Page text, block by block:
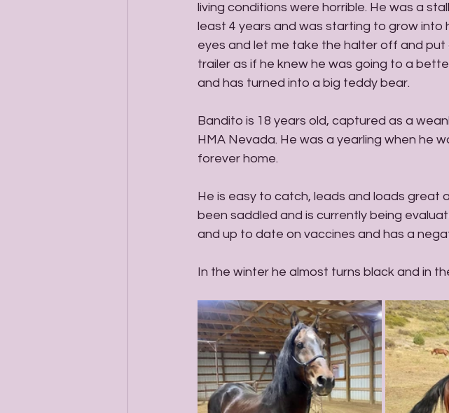
living conditions were horrible. He was a
least 4 years and was starting to grow into
eyes and let me take the halter off and
trailer as if he knew he was going to a
and has turned into a big teddy bear.
Bandito is 18 years old, captured as a
HMA Nevada. He was a yearling when he
forever home.
He is easy to catch, leads and loads great
been saddled and is currently being
and up to date on vaccines and has a
In the winter he almost turns black and in